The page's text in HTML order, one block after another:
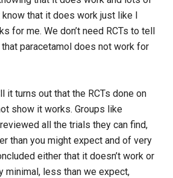
that it does work just like I
for me. We don’t need RCTs to tell
paracetamol does not work for
it turns out that the RCTs done on
show it works. Groups like
all the trials they can find,
than you might expect and of very
either that it doesn’t work or
less than we expect,